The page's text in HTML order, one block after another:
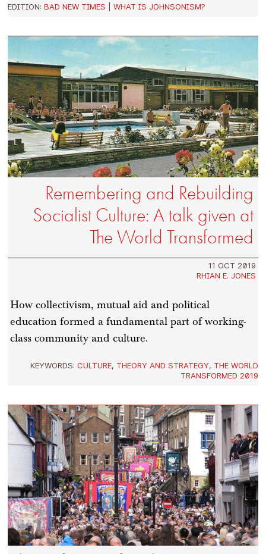
EDITION:BAD NEW TIMES |WHAT IS JOHNSONISM?
Remembering and Rebuilding
Socialist Culture: A talk given at
The World Transformed
11 OCT 2019
RHIAN E. JONES
How collectivism, mutual aid and political
education formed a fundamental part of working-
class community and culture.
KEYWORDS: CULTURE, THEORY AND STRATEGY, THE WORLD
TRANSFORMED 2019